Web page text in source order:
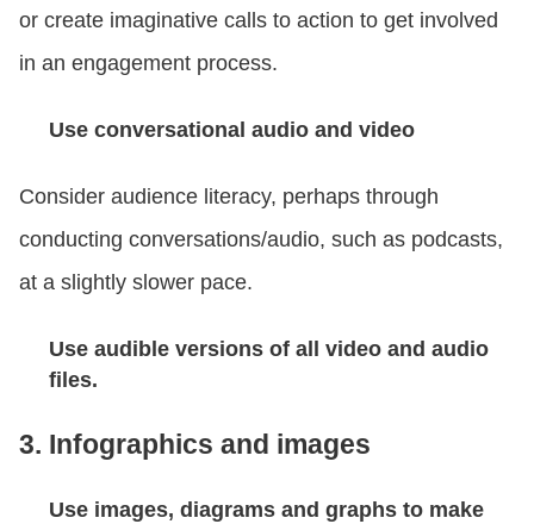
or create imaginative calls to action to get involved
in an engagement process.
Use conversational audio and video
Consider audience literacy, perhaps through
conducting conversations/audio, such as podcasts,
at a slightly slower pace.
Use audible versions of all video and audio
files.
3. Infographics and images
Use images, diagrams and graphs to make